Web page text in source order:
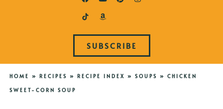
SUBSCRIBE
HOME » RECIPES » RECIPE INDEX » SOUPS » CHICKEN
SWEET-CORN SOUP